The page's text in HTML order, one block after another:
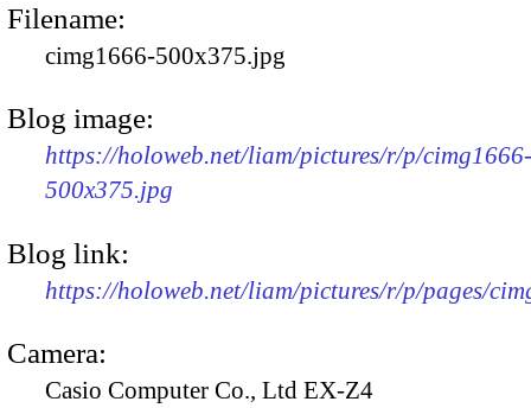
Filename:
cimg1666-500x375.jpg
Blog image:
https://holoweb.net/liam/pictures/r/p/cimg1666-
500x375.jpg
Blog link:
https://holoweb.net/liam/pictures/r/p/pages/
Camera:
Casio Computer Co., Ltd EX-Z4